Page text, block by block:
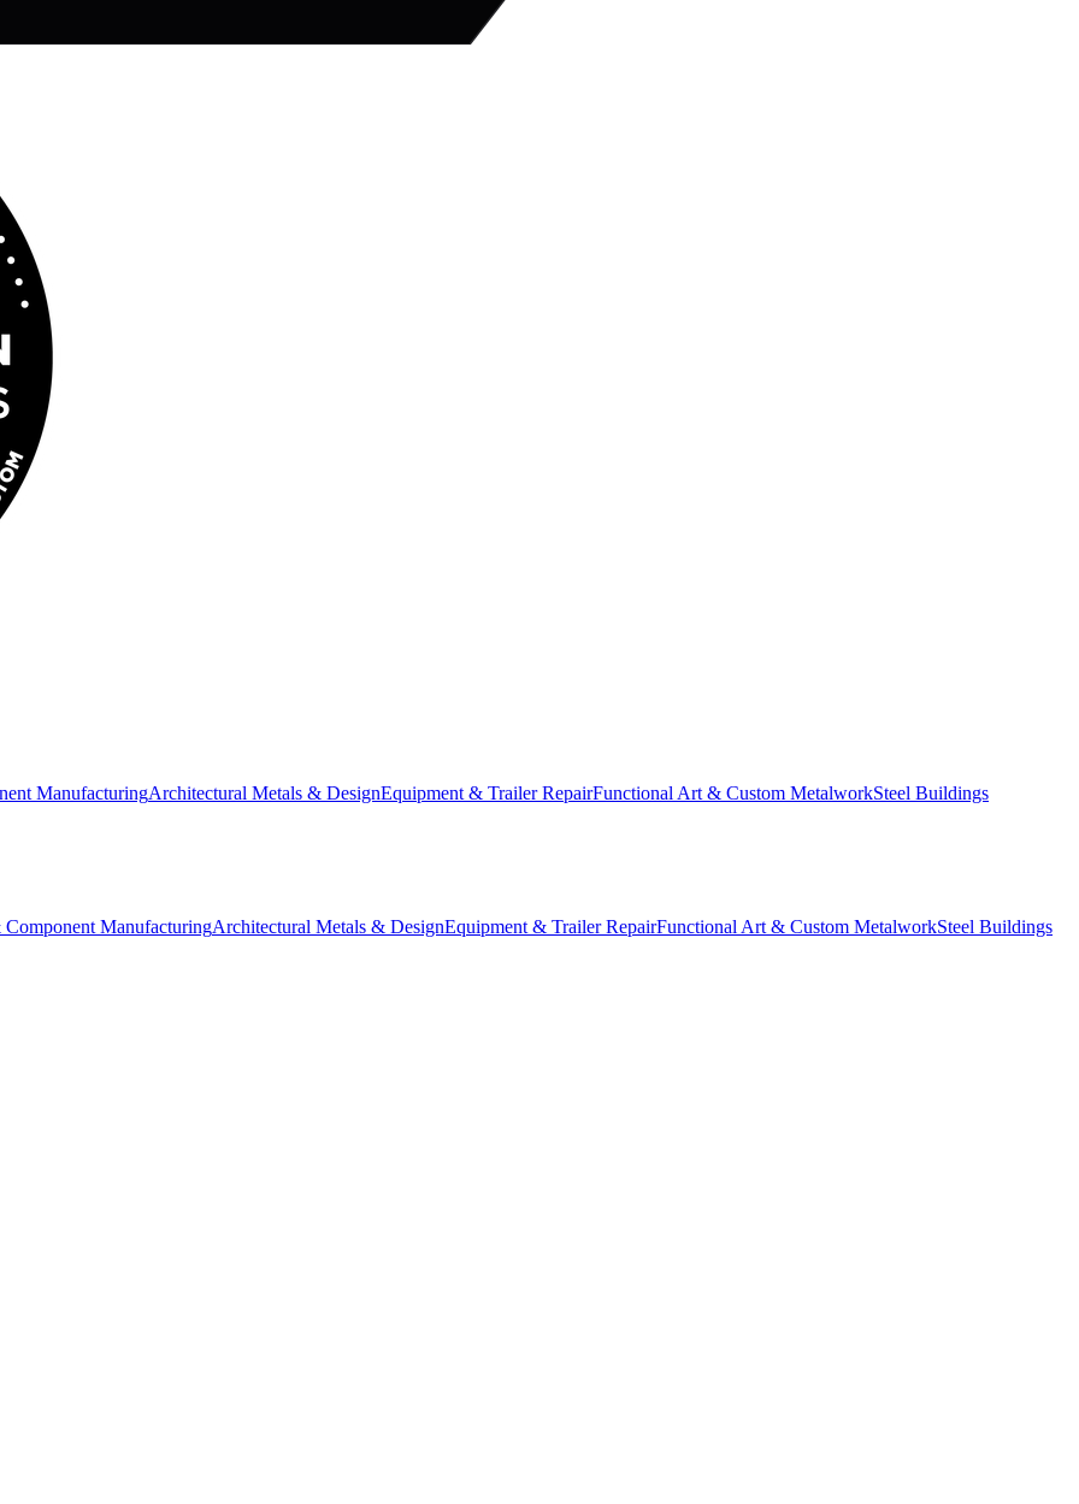
ManufacturingArchitectural Metals & DesignEquipment & Trailer RepairFunctional Art & Custom MetalworkSteel Buildings
ManufacturingArchitectural Metals & DesignEquipment & Trailer RepairFunctional Art & Custom MetalworkSteel Buildings